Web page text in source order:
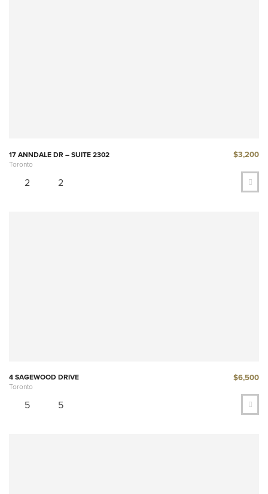
17 ANNDALE DR – SUITE 2302
Toronto
$3,200
2 2
4 SAGEWOOD DRIVE
Toronto
$6,500
5 5